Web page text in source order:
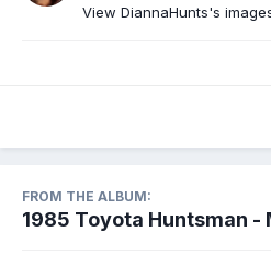
View DiannaHunts's
FROM THE ALBUM:
1985 Toyota Huntsman -